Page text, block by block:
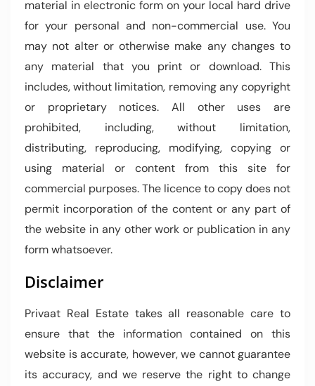
material in electronic form on your local hard drive
for your personal and non-commercial use. You
may not alter or otherwise make any changes to
any material that you print or download. This
includes, without limitation, removing any copyright
or proprietary notices. All other uses are
prohibited, including, without limitation,
distributing, reproducing, modifying, copying or
using material or content from this site for
commercial purposes. The licence to copy does not
permit incorporation of the content or any part of
the website in any other work or publication in any
form whatsoever.
Disclaimer
Privaat Real Estate takes all reasonable care to
ensure that the information contained on this
website is accurate, however, we cannot guarantee
its accuracy, and we reserve the right to change